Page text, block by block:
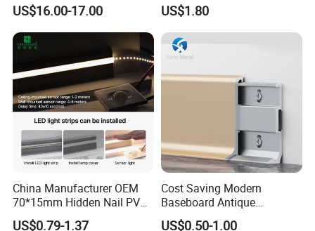
Australian Wood Mouldings/Timber mouldings
1. Production : 5 mud-coating production line,
50-60 HQ containers/month supplying
quantity.
US$16.00-17.00
Baseboard
US$1.80
China Manufacturer OEM
70*15mm Hidden Nail PVC
Base Moulding with LED
US$0.79-1.37
Cost Saving Modern
Baseboard Antique
Aluminium Profiles Hero
US$0.50-1.00